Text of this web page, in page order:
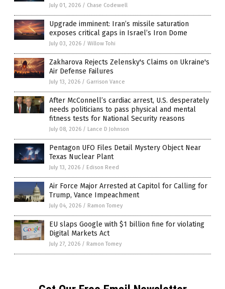
July 01, 2026 / Chase Codewell
Upgrade imminent: Iran’s missile saturation
exposes critical gaps in Israel’s Iron Dome
July 03, 2026 / Willow Tohi
Zakharova Rejects Zelensky's Claims on Ukraine's
Air Defense Failures
July 13, 2026 / Garrison Vance
After McConnell’s cardiac arrest, U.S. desperately
needs politicians to pass physical and mental
fitness tests for National Security reasons
July 08, 2026 / Lance D Johnson
Pentagon UFO Files Detail Mystery Object Near
Texas Nuclear Plant
July 13, 2026 / Edison Reed
Air Force Major Arrested at Capitol for Calling for
Trump, Vance Impeachment
July 04, 2026 / Ramon Tomey
EU slaps Google with $1 billion fine for violating
Digital Markets Act
July 27, 2026 / Ramon Tomey